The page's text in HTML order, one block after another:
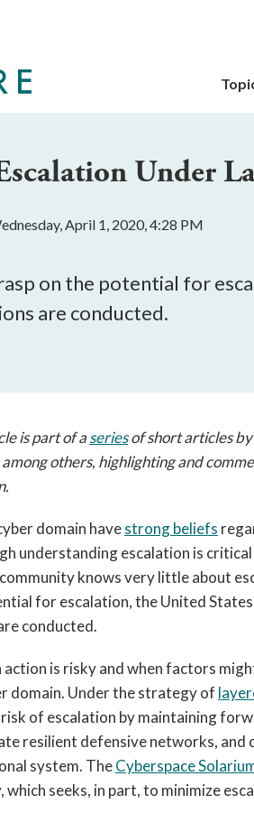
The
can
the
by
the
key.
Under
April 1, 2020, 4:28 PM
on the potential for
are conducted.
is part of aseriesof short articles
among others, highlighting and
domain havestrong beliefs
understanding escalation is
knows very little about
for escalation, the United
conducted.
action is risky and when factors
domain. Under the strategy of
of escalation by maintaining
resilient defensive networks, and
system. TheCyberspace
seeks, in part, to minimize